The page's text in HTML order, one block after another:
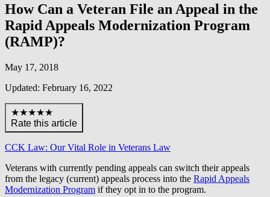
How Can a Veteran File an Appeal in the
Rapid Appeals Modernization Program
(RAMP)?
May 17, 2018
Updated: February 16, 2022
★★★★★
Rate this article
CCK Law: Our Vital Role in Veterans Law
Veterans with currently pending appeals can switch their appeals
from the legacy (current) appeals process into the Rapid Appeals
Modernization Program if they opt in to the program.